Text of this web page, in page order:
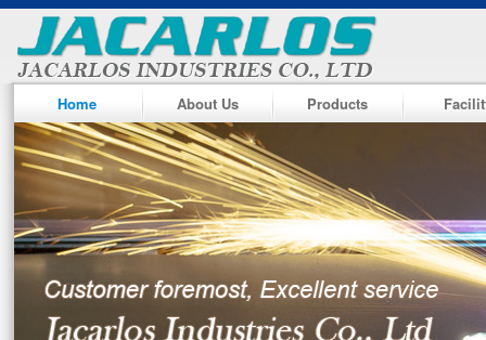
Home About Us Products